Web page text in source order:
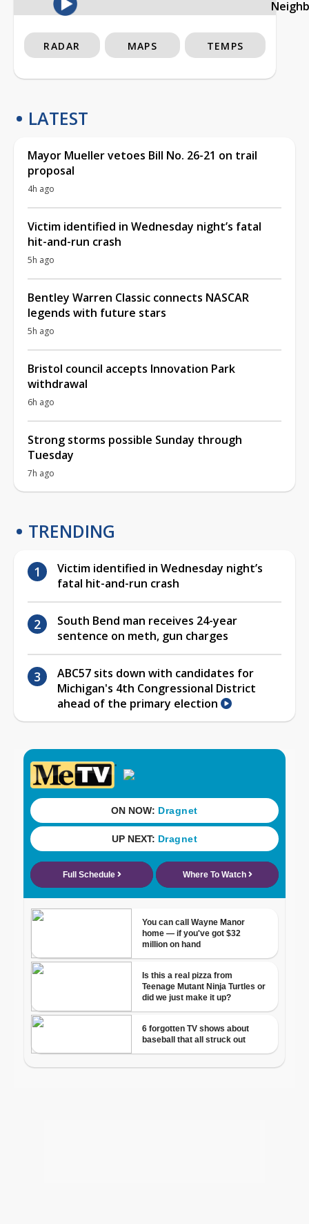
RADAR MAPS TEMPS
LATEST
Mayor Mueller vetoes Bill No. 26-21 on trail
proposal
4h ago
Victim identified in Wednesday night’s fatal
hit-and-run crash
5h ago
Bentley Warren Classic connects NASCAR
legends with future stars
5h ago
Bristol council accepts Innovation Park
withdrawal
6h ago
Strong storms possible Sunday through
Tuesday
7h ago
TRENDING
Victim identified in Wednesday night’s
fatal hit-and-run crash
South Bend man receives 24-year
sentence on meth, gun charges
ABC57 sits down with candidates for
Michigan's 4th Congressional District
ahead of the primary election